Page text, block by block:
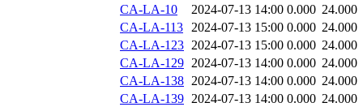
CA-LA-10
2024-07-13 14:00 0.000 24.000
CA-LA-113 2024-07-13 15:00 0.000 24.000
CA-LA-123 2024-07-13 15:00 0.000 24.000
CA-LA-129 2024-07-13 14:00 0.000 24.000
CA-LA-138 2024-07-13 14:00 0.000 24.000
CA-LA-139 2024-07-13 14:00 0.000 24.000